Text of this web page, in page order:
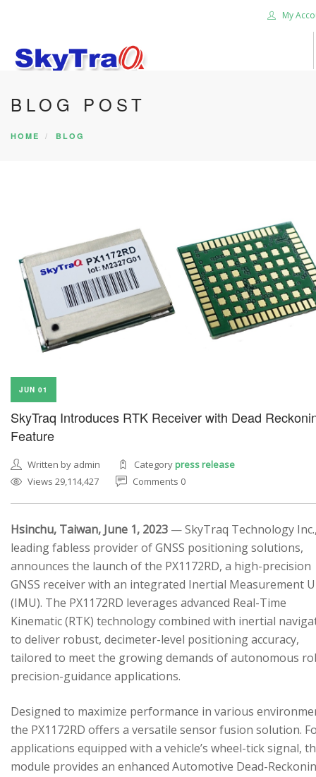
My
HOME
PRODUCTS
SEARCH SITE
BLOG POST
HOME BLOG
JUN 01
SkyTraq Introduces RTK Receiver with Dead
Feature
Written by admin Categorypress release
Views 29,114,427
Comments 0
Hsinchu, Taiwan, June 1, 2023 — SkyTraq Technology
leading fabless provider of GNSS positioning solutions,
announces the launch of the PX1172RD, a high-precision
GNSS receiver with an integrated Inertial Measurement
(IMU). The PX1172RD leverages advanced Real-Time
Kinematic (RTK) technology combined with inertial
to deliver robust, decimeter-level positioning accuracy,
tailored to meet the growing demands of autonomous
precision-guidance applications.
Designed to maximize performance in various
the PX1172RD offers a versatile sensor fusion solution.
applications equipped with a vehicle’s wheel-tick signal,
module provides an enhanced Automotive Dead-